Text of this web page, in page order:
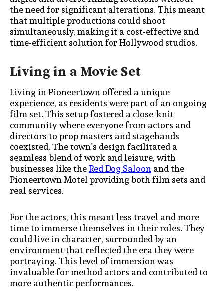
the need for significant alterations. This meant
that multiple productions could shoot
simultaneously, making it a cost-effective and
time-efficient solution for Hollywood studios.
Living in a Movie Set
Living in Pioneertown offered a unique
experience, as residents were part of an ongoing
film set. This setup fostered a close-knit
community where everyone from actors and
directors to prop masters and stagehands
coexisted. The town’s design facilitated a
seamless blend of work and leisure, with
businesses like theRed Dog Saloonand the
Pioneertown Motel providing both film sets and
real services.
For the actors, this meant less travel and more
time to immerse themselves in their roles. They
could live in character, surrounded by an
environment that reflected the era they were
portraying. This level of immersion was
invaluable for method actors and contributed to
more authentic performances.